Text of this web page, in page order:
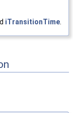
iTransitionTime.